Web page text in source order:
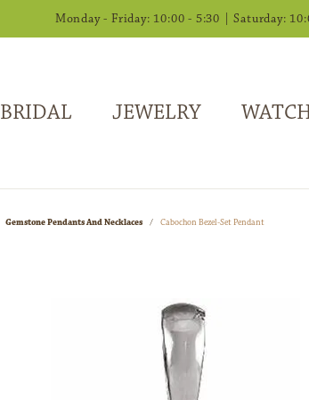
Monday - Friday: 10:00 - 5:30 | Saturday:
BRIDAL JEWELRY
Gemstone Pendants And Necklaces Cabochon Bezel-Set Pendant